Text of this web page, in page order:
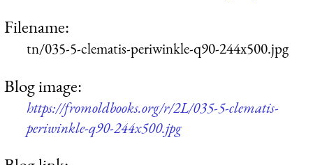
Filename:
tn/035-5-clematis-periwinkle-q90-244x500.jpg
Blog image:
https://fromoldbooks.org/r/2L/035-5-clematis-
periwinkle-q90-244x500.jpg